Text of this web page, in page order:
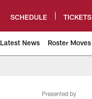
SCHEDULE TICKETS
Latest News Roster Moves
Presented by